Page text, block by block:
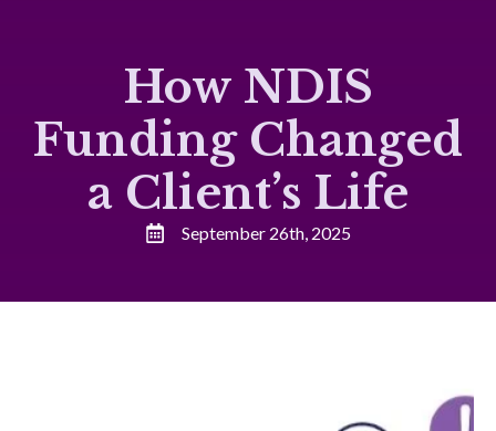
How NDIS
Funding Changed
a Client’s Life
September 26th, 2025